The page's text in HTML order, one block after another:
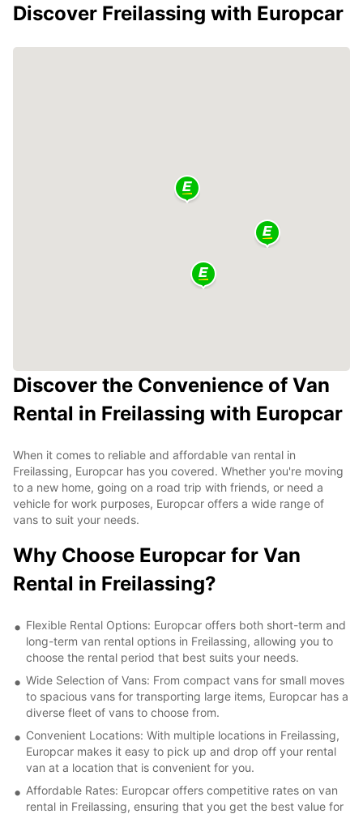
Discover Freilassing with Europcar
Discover the Convenience of Van
Rental in Freilassing with Europcar
When it comes to reliable and affordable van rental in
Freilassing, Europcar has you covered. Whether you're moving
to a new home, going on a road trip with friends, or need a
vehicle for work purposes, Europcar offers a wide range of
vans to suit your needs.
Why Choose Europcar for Van
Rental in Freilassing?
Flexible Rental Options: Europcar offers both short-term and
long-term van rental options in Freilassing, allowing you to
choose the rental period that best suits your needs.
Wide Selection of Vans: From compact vans for small moves
to spacious vans for transporting large items, Europcar has a
diverse fleet of vans to choose from.
Convenient Locations: With multiple locations in Freilassing,
Europcar makes it easy to pick up and drop off your rental
van at a location that is convenient for you.
Affordable Rates: Europcar offers competitive rates on van
rental in Freilassing, ensuring that you get the best value for